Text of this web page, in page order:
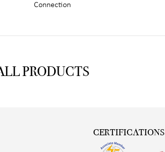
Connection
PRODUCTS
CERTIFICATIONS